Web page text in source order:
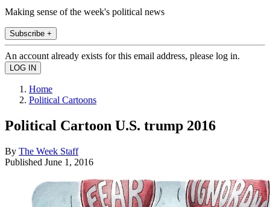
Making sense of the week's political news
Subscribe +
An account already exists for this email address, please log in.
Home
Political Cartoons
Political Cartoon U.S. trump 2016
By The Week Staff
Published June 1, 2016